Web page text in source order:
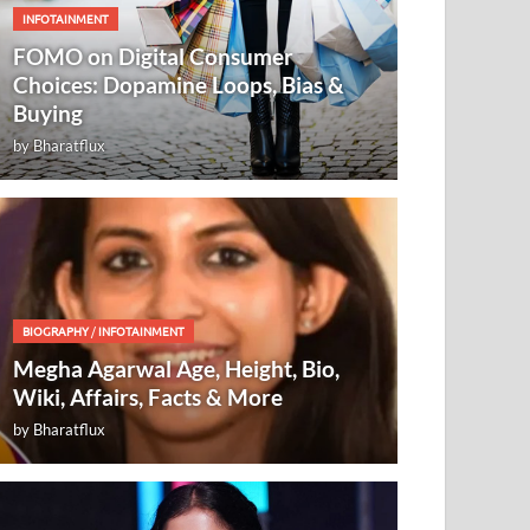
INFOTAINMENT
FOMO on Digital Consumer
Choices: Dopamine Loops, Bias &
Buying
byBharatflux
BIOGRAPHY/INFOTAINMENT
Megha Agarwal Age, Height, Bio,
Wiki, Affairs, Facts & More
by Bharatflux